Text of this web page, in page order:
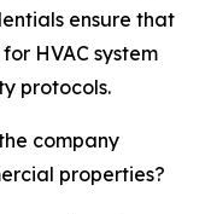
ensure that
HVAC system
protocols.
company
properties?